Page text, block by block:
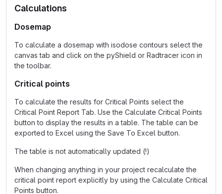
Calculations
Dosemap
To calculate a dosemap with isodose contours select the
canvas tab and click on the pyShield or Radtracer icon in
the toolbar.
Critical points
To calculate the results for Critical Points select the
Critical Point Report Tab. Use the Calculate Critical Points
button to display the results in a table. The table can be
exported to Excel using the Save To Excel button.
The table is not automatically updated (!)
When changing anything in your project recalculate the
critical point report explicitly by using the Calculate Critical
Points button.